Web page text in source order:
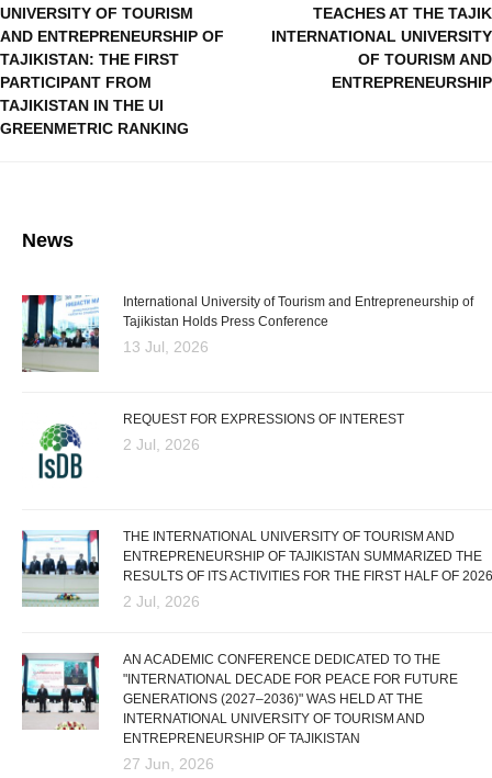
UNIVERSITY OF TOURISM
AND ENTREPRENEURSHIP OF
TAJIKISTAN: THE FIRST
PARTICIPANT FROM
TAJIKISTAN IN THE UI
GREENMETRIC RANKING
TEACHES AT THE TAJIK
INTERNATIONAL UNIVERSITY
OF TOURISM AND
ENTREPRENEURSHIP
News
International University of Tourism and Entrepreneurship of
Tajikistan Holds Press Conference
13 Jul, 2026
REQUEST FOR EXPRESSIONS OF INTEREST
2 Jul, 2026
THE INTERNATIONAL UNIVERSITY OF TOURISM AND
ENTREPRENEURSHIP OF TAJIKISTAN SUMMARIZED THE
RESULTS OF ITS ACTIVITIES FOR THE FIRST HALF OF 2026
2 Jul, 2026
AN ACADEMIC CONFERENCE DEDICATED TO THE
"INTERNATIONAL DECADE FOR PEACE FOR FUTURE
GENERATIONS (2027–2036)" WAS HELD AT THE
INTERNATIONAL UNIVERSITY OF TOURISM AND
ENTREPRENEURSHIP OF TAJIKISTAN
27 Jun, 2026